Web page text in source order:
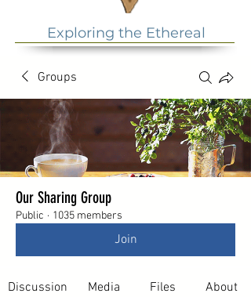
Exploring the Ethereal
Groups
Our Sharing Group
Public · 1035 members
Join
Discussion Media Files About